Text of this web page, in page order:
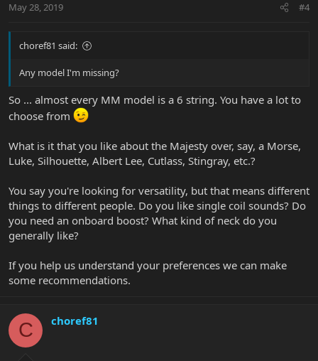
May 28, 2019 #4
choref81 said:
Any model I'm missing?
So ... almost every MM model is a 6 string. You have a lot to
choose from
What is it that you like about the Majesty over, say, a Morse,
Luke, Silhouette, Albert Lee, Cutlass, Stingray, etc.?
You say you're looking for versatility, but that means different
things to different people. Do you like single coil sounds? Do
you need an onboard boost? What kind of neck do you
generally like?
If you help us understand your preferences we can make
some recommendations.
C choref81